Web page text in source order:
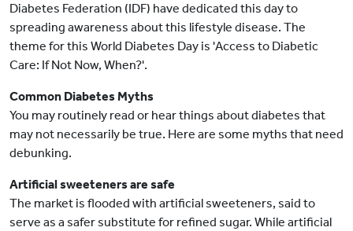
Diabetes Federation (IDF) have dedicated this day to
spreading awareness about this lifestyle disease. The
theme for this World Diabetes Day is 'Access to Diabetic
Care: If Not Now, When?'.
Common Diabetes Myths
You may routinely read or hear things about diabetes that
may not necessarily be true. Here are some myths that need
debunking.
Artificial sweeteners are safe
The market is flooded with artificial sweeteners, said to
serve as a safer substitute for refined sugar. While artificial